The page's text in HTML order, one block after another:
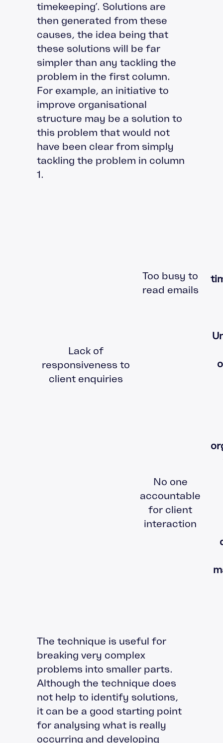
timekeeping’. Solutions are
then generated from these
causes, the idea being that
these solutions will be far
simpler than any tackling the
problem in the first column.
For example, an initiative to
improve organisational
structure may be a solution to
this problem that would not
have been clear from simply
tackling the problem in column
1.
Lack of
responsiveness to
client enquiries
Too busy to
read emails
No one
accountable
for client
interaction
The technique is useful for
breaking very complex
problems into smaller parts.
Although the technique does
not help to identify solutions,
it can be a good starting point
for analysing what is really
occurring and developing